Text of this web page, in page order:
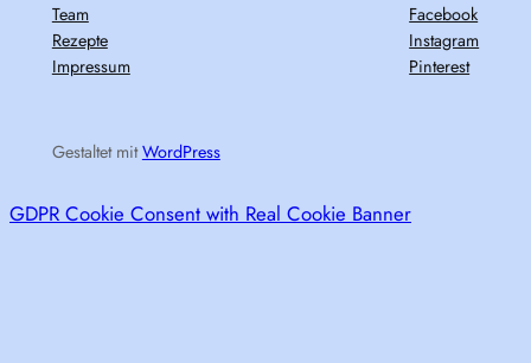
Team
Rezepte
Impressum
Facebook
Instagram
Pinterest
Gestaltet mitWordPress
GDPR Cookie Consent with Real Cookie Banner